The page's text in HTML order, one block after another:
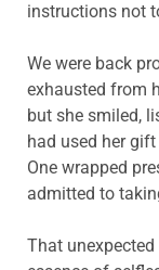
instructions not
We were back
exhausted from
but she smiled,
had used her
One wrapped
admitted to
That